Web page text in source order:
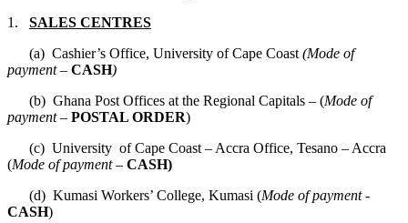
1. SALES CENTRES
(a) Cashier’s Office, University of Cape Coast (Mode of
payment – CASH)
(b) Ghana Post Offices at the Regional Capitals – (Mode of
payment – POSTAL ORDER)
(c) University of Cape Coast – Accra Office, Tesano – Accra
(Mode of payment – CASH)
(d) Kumasi Workers’ College, Kumasi (Mode of payment -
CASH)